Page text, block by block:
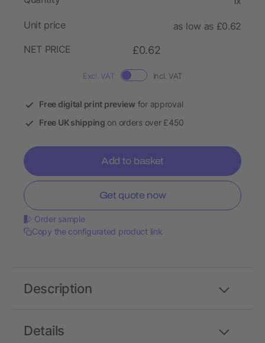
Unit price
as low as £0.62
NET PRICE
£0.62
Excl. VAT Incl. VAT
Free digital print preview for approval
Free UK shipping on orders over £450
Add to basket
Get quote now
Order sample
Copy the configurated product link
Details
Description